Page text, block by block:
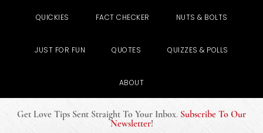
QUICKIES FACT CHECKER NUTS & BOLTS
JUST FOR FUN QUOTES QUIZZES & POLLS
ABOUT
Get Love Tips Sent Straight To Your Inbox. Subscribe To Our
Newsletter!